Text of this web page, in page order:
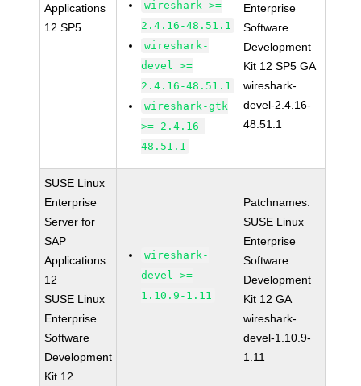
Applications
12 SP5
wireshark >=
2.4.16-48.51.1
wireshark-
devel >=
2.4.16-48.51.1
wireshark-gtk
>= 2.4.16-
48.51.1
Enterprise
Software
Development
Kit 12 SP5 GA
wireshark-
devel-2.4.16-
48.51.1
SUSE Linux
Enterprise
Server for
SAP
Applications
12
SUSE Linux
Enterprise
Software
Development
Kit 12
wireshark-
devel >=
1.10.9-1.11
Patchnames:
SUSE Linux
Enterprise
Software
Development
Kit 12 GA
wireshark-
devel-1.10.9-
1.11